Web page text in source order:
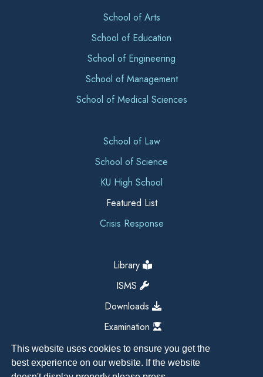
This website uses cookies to ensure you get the
best experience on our website. If the website
School of Arts
School of Education
School of Engineering
School of Management
School of Medical Sciences
School of Law
School of Science
KU High School
Featured List
Crisis Response
Library
ISMS
Downloads
Examination